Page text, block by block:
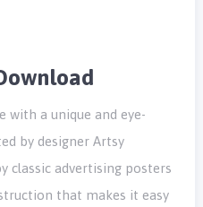
with a unique and eye-
by designer Artsy
classic advertising posters
that makes it easy